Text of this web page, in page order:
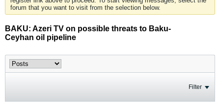
forum that you want to visit from the selection below.
BAKU: Azeri TV on possible threats to Baku-
Ceyhan oil pipeline
Filter